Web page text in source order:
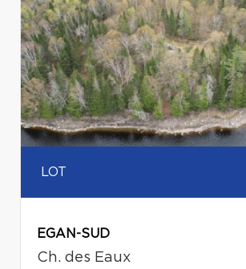
LOT
EGAN-SUD
Ch. des Eaux